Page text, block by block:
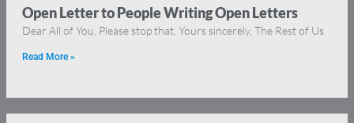
Open Letter to People Writing Open Letters
Dear All of You, Please stop that. Yours sincerely, The Rest of Us
Read More »